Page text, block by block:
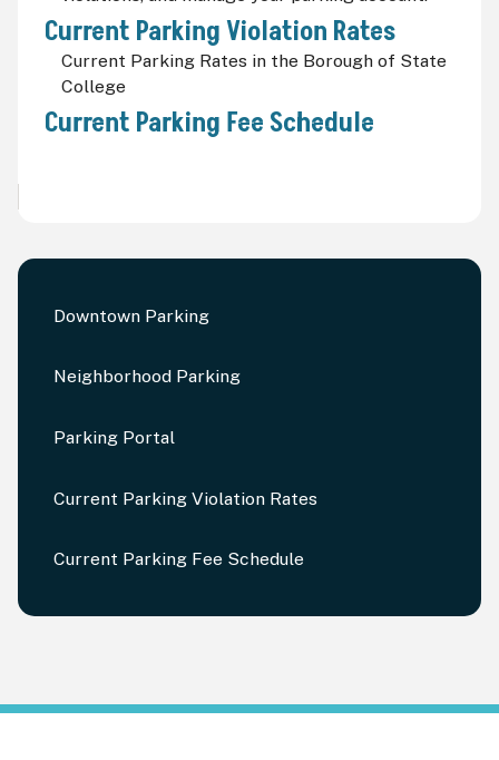
Downtown Parking
Neighborhood Parking
Parking Portal
Current Parking Violation Rates
Current Parking Fee Schedule
Current Parking Violation Rates
Current Parking Rates in the Borough of State
College
Current Parking Fee Schedule